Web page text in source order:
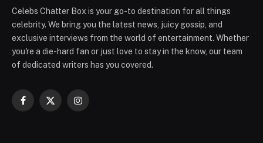
Celebs Chatter Box is your go-to destination for all things
celebrity. We bring you the latest news, juicy gossip, and
exclusive interviews from the world of entertainment. Whether
you're a die-hard fan or just love to stay in the know, our team
of dedicated writers has you covered.
Facebook
X
Instagram